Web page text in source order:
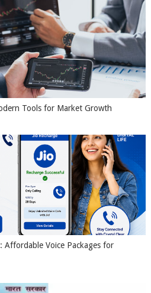
Tools for Market Growth
Affordable Voice Packages for